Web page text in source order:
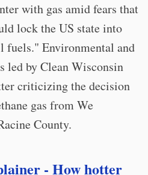
with gas amid fears that
lock the US state into
fuels." Environmental and
led by Clean Wisconsin
criticizing the decision
gas from We
County.
- How hotter